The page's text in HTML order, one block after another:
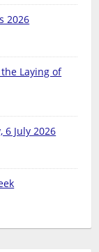
2026
Laying of
6 July 2026